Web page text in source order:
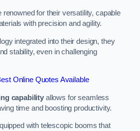
renowned for their versatility, capable
with precision and agility.
integrated into their design, they
stability, even in challenging
Online Quotes Available
capability allows for seamless
time and boosting productivity.
with telescopic booms that